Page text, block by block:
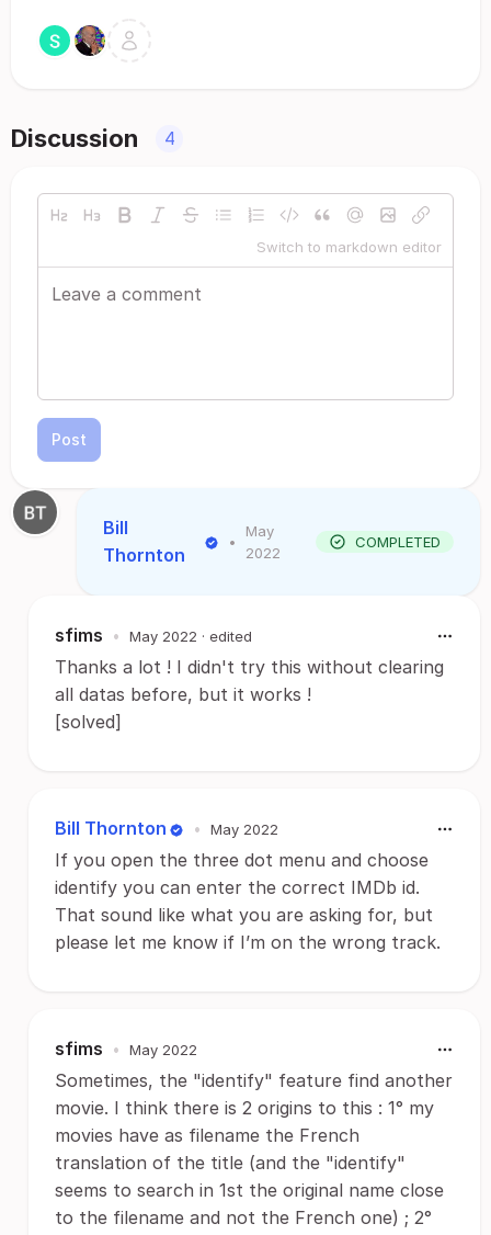
Discussion 4
Switch to markdown editor
Post
Bill
Thornton
•
May
2022
COMPLETED
sfims • May 2022 · edited
Thanks a lot ! I didn't try this without clearing
all datas before, but it works !
[solved]
Bill Thornton • May 2022
If you open the three dot menu and choose
identify you can enter the correct IMDb id.
That sound like what you are asking for, but
please let me know if I’m on the wrong track.
sfims • May 2022
Sometimes, the "identify" feature find another
movie. I think there is 2 origins to this : 1° my
movies have as filename the French
translation of the title (and the "identify"
seems to search in 1st the original name close
to the filename and not the French one) ; 2°